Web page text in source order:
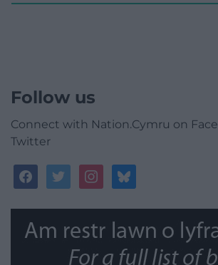
Follow us
Connect with Nation.Cymru on
Twitter
facebooktwitterinstagrambluesky